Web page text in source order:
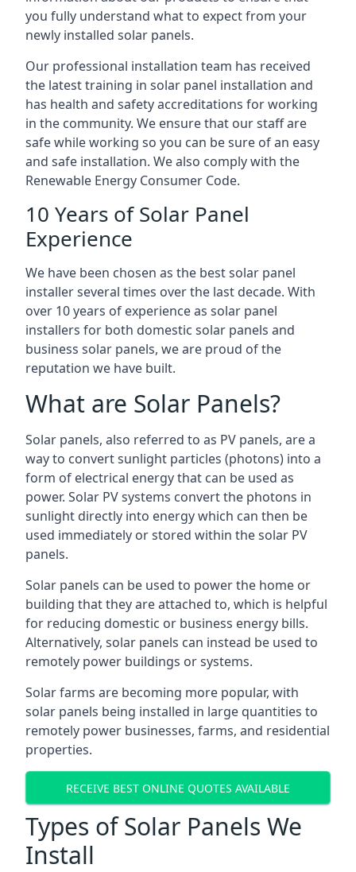
you fully understand what to expect from your
newly installed solar panels.
Our professional installation team has received
the latest training in solar panel installation and
has health and safety accreditations for working
in the community. We ensure that our staff are
safe while working so you can be sure of an easy
and safe installation. We also comply with the
Renewable Energy Consumer Code.
10 Years of Solar Panel
Experience
We have been chosen as the best solar panel
installer several times over the last decade. With
over 10 years of experience as solar panel
installers for both domestic solar panels and
business solar panels, we are proud of the
reputation we have built.
What are Solar Panels?
Solar panels, also referred to as PV panels, are a
way to convert sunlight particles (photons) into a
form of electrical energy that can be used as
power. Solar PV systems convert the photons in
sunlight directly into energy which can then be
used immediately or stored within the solar PV
panels.
Solar panels can be used to power the home or
building that they are attached to, which is helpful
for reducing domestic or business energy bills.
Alternatively, solar panels can instead be used to
remotely power buildings or systems.
Solar farms are becoming more popular, with
solar panels being installed in large quantities to
remotely power businesses, farms, and residential
properties.
RECEIVE BEST ONLINE QUOTES AVAILABLE
Types of Solar Panels We
Install